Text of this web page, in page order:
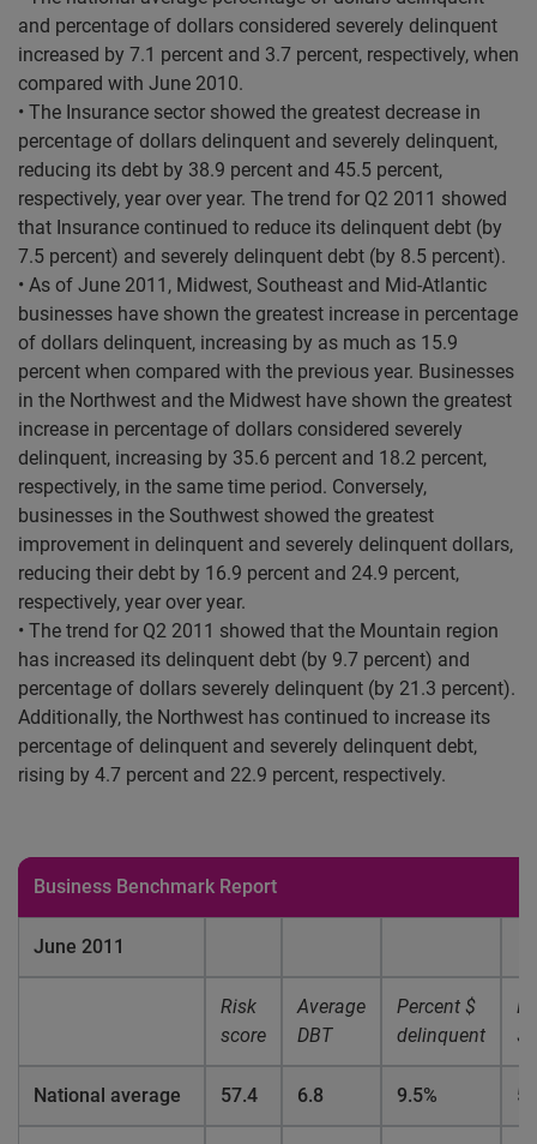
and percentage of dollars considered severely delinquent
increased by 7.1 percent and 3.7 percent, respectively, when
compared with June 2010.
• The Insurance sector showed the greatest decrease in
percentage of dollars delinquent and severely delinquent,
reducing its debt by 38.9 percent and 45.5 percent,
respectively, year over year. The trend for Q2 2011 showed
that Insurance continued to reduce its delinquent debt (by
7.5 percent) and severely delinquent debt (by 8.5 percent).
• As of June 2011, Midwest, Southeast and Mid-Atlantic
businesses have shown the greatest increase in percentage
of dollars delinquent, increasing by as much as 15.9
percent when compared with the previous year. Businesses
in the Northwest and the Midwest have shown the greatest
increase in percentage of dollars considered severely
delinquent, increasing by 35.6 percent and 18.2 percent,
respectively, in the same time period. Conversely,
businesses in the Southwest showed the greatest
improvement in delinquent and severely delinquent dollars,
reducing their debt by 16.9 percent and 24.9 percent,
respectively, year over year.
• The trend for Q2 2011 showed that the Mountain region
has increased its delinquent debt (by 9.7 percent) and
percentage of dollars severely delinquent (by 21.3 percent).
Additionally, the Northwest has continued to increase its
percentage of delinquent and severely delinquent debt,
rising by 4.7 percent and 22.9 percent, respectively.
Business Benchmark Report
June 2011
Risk
score
Average
DBT
Percent $
delinquent
$
National average 57.4 6.8 9.5%